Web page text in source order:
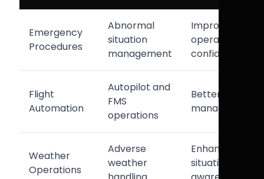
Emergency
Procedures
Abnormal
situation
management
Improved
operational
confidence
Flight
Automation
Autopilot and
FMS
operations
Better cockpit
management
Weather
Operations
Adverse
weather
Enhanced
situational